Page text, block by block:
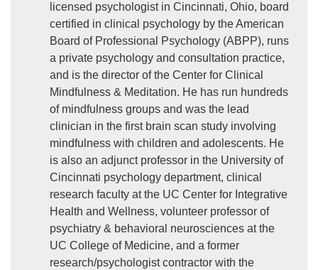
licensed psychologist in Cincinnati, Ohio, board
certified in clinical psychology by the American
Board of Professional Psychology (ABPP), runs
a private psychology and consultation practice,
and is the director of the Center for Clinical
Mindfulness & Meditation. He has run hundreds
of mindfulness groups and was the lead
clinician in the first brain scan study involving
mindfulness with children and adolescents. He
is also an adjunct professor in the University of
Cincinnati psychology department, clinical
research faculty at the UC Center for Integrative
Health and Wellness, volunteer professor of
psychiatry & behavioral neurosciences at the
UC College of Medicine, and a former
research/psychologist contractor with the